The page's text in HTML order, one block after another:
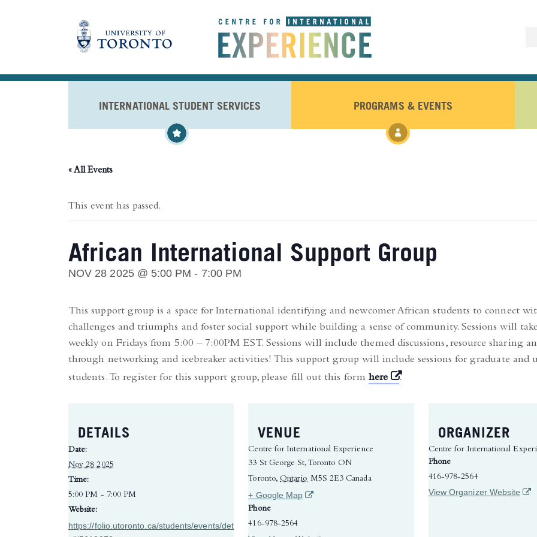
INTERNATIONAL STUDENT SERVICES PROGRAMS & EVENTS
« All Events
This event has passed.
African International Support Group
NOV 28 2025 @ 5:00 PM - 7:00 PM
This support group is a space for International identifying and newcomer African students to connect
challenges and triumphs and foster social support while building a sense of community. Sessions will
weekly on Fridays from 5:00 – 7:00PM EST. Sessions will include themed discussions, resource sharing
through networking and icebreaker activities! This support group will include sessions for graduate and
students. To register for this support group, please fill out this form here(opens in a new tab)
.
DETAILS
Date:
Nov 28 2025
Time:
5:00 PM - 7:00 PM
Website:
https://folio.utoronto.ca/students/events/det
VENUE
Centre for International Experience
33 St George St, Toronto ON
Toronto, Ontario M5S 2E3 Canada
+ Google Map(opens in a new tab)
Phone
416-978-2564
ORGANIZER
Centre for International
Phone
416-978-2564
View Organizer Website